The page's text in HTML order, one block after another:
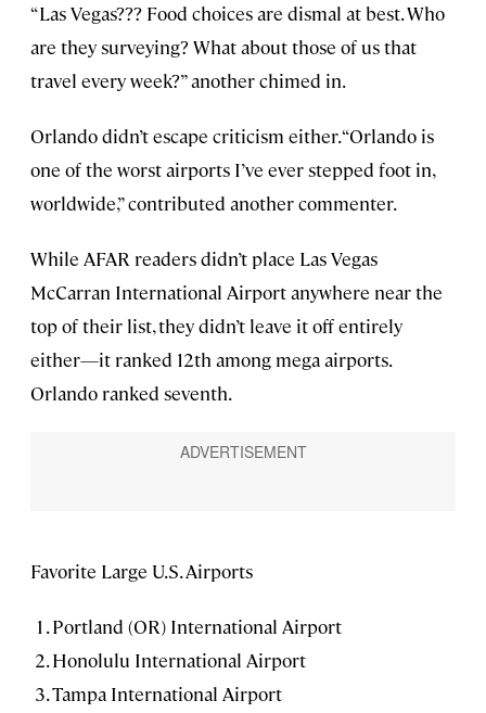
“Las Vegas??? Food choices are dismal at best. Who
are they surveying? What about those of us that
travel every week?” another chimed in.
Orlando didn’t escape criticism either. “Orlando is
one of the worst airports I’ve ever stepped foot in,
worldwide,” contributed another commenter.
While AFAR readers didn’t place Las Vegas
McCarran International Airport anywhere near the
top of their list, they didn’t leave it off entirely
either—it ranked 12th among mega airports.
Orlando ranked seventh.
Favorite Large U.S. Airports
Portland (OR) International Airport
Honolulu International Airport
Tampa International Airport